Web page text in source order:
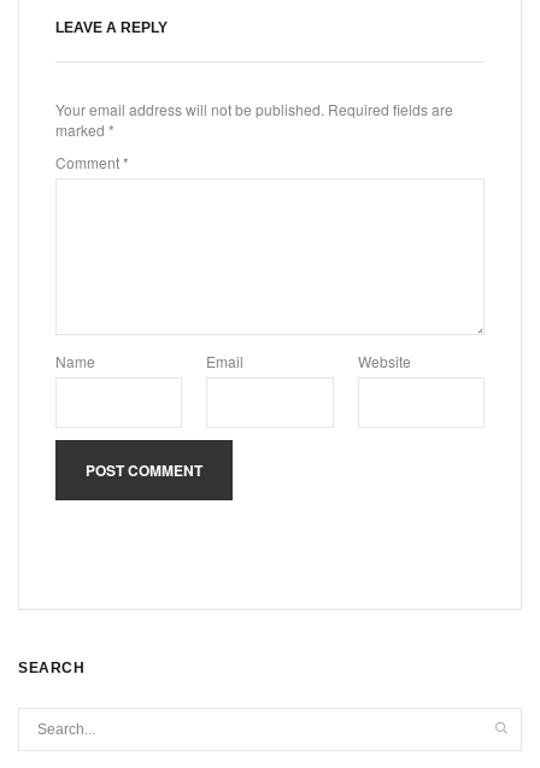
LEAVE A REPLY
Your email address will not be published. Required fields are
marked *
Comment*
Name Email Website
SEARCH